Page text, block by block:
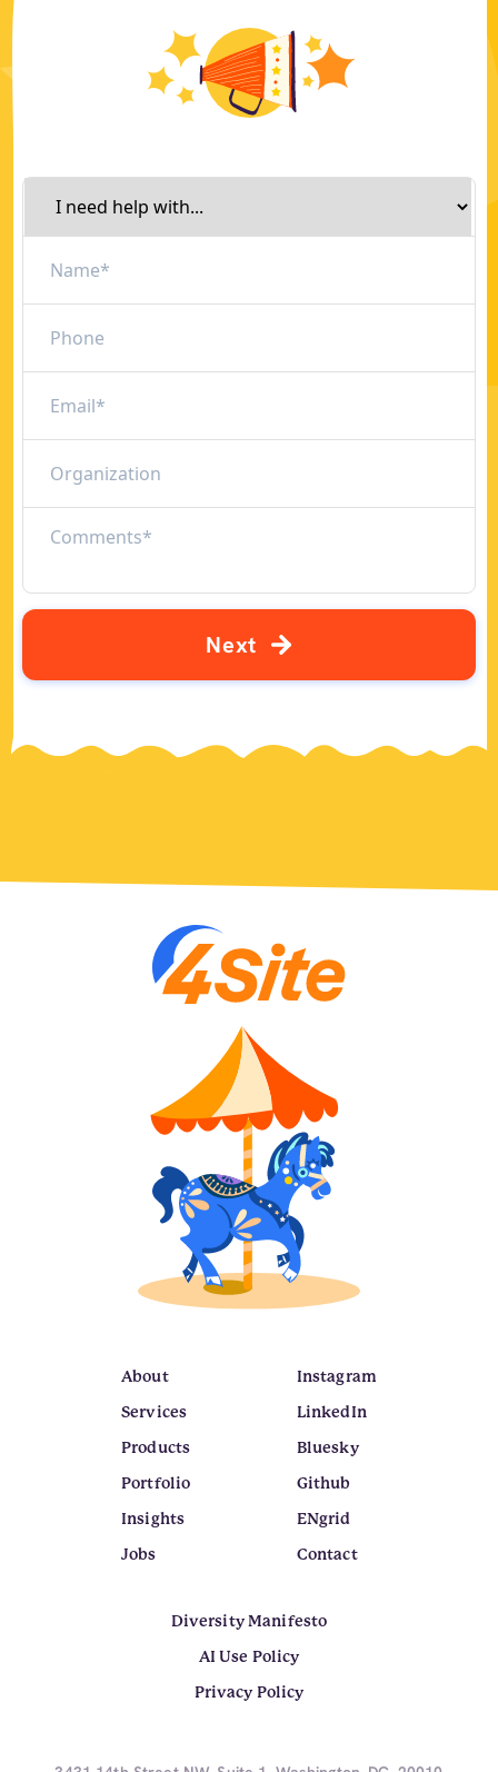
Next
About
Services
Products
Portfolio
Insights
Jobs
Instagram
LinkedIn
Bluesky
Github
ENgrid
Contact
Diversity Manifesto
AI Use Policy
Privacy Policy